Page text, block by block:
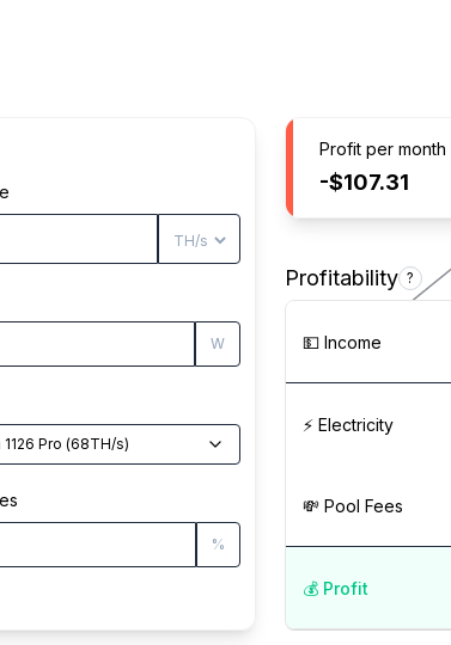
W
Pro (68TH/s)
%
Profit per month
-$107.31
Profitability ?
💵️ Income
⚡️ Electricity
💸️ Pool Fees
💰️ Profit